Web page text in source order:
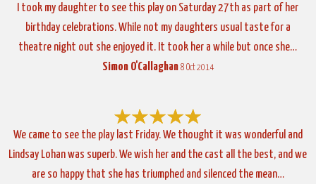
I took my daughter to see this play on Saturday 27th as part of her
birthday celebrations. While not my daughters usual taste for a
theatre night out she enjoyed it. It took her a while but once she…
Simon O'Callaghan 8 Oct 2014
We came to see the play last Friday. We thought it was wonderful and
Lindsay Lohan was superb. We wish her and the cast all the best, and we
are so happy that she has triumphed and silenced the mean…